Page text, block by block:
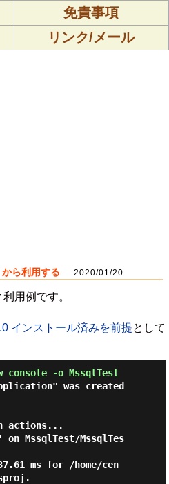
免責事項
リンク/メール
ら利用する 2020/01/20
用例です。
インストール済みを前提として
console -o MssqlTest
was created
actions...
MssqlTest/MssqlTes